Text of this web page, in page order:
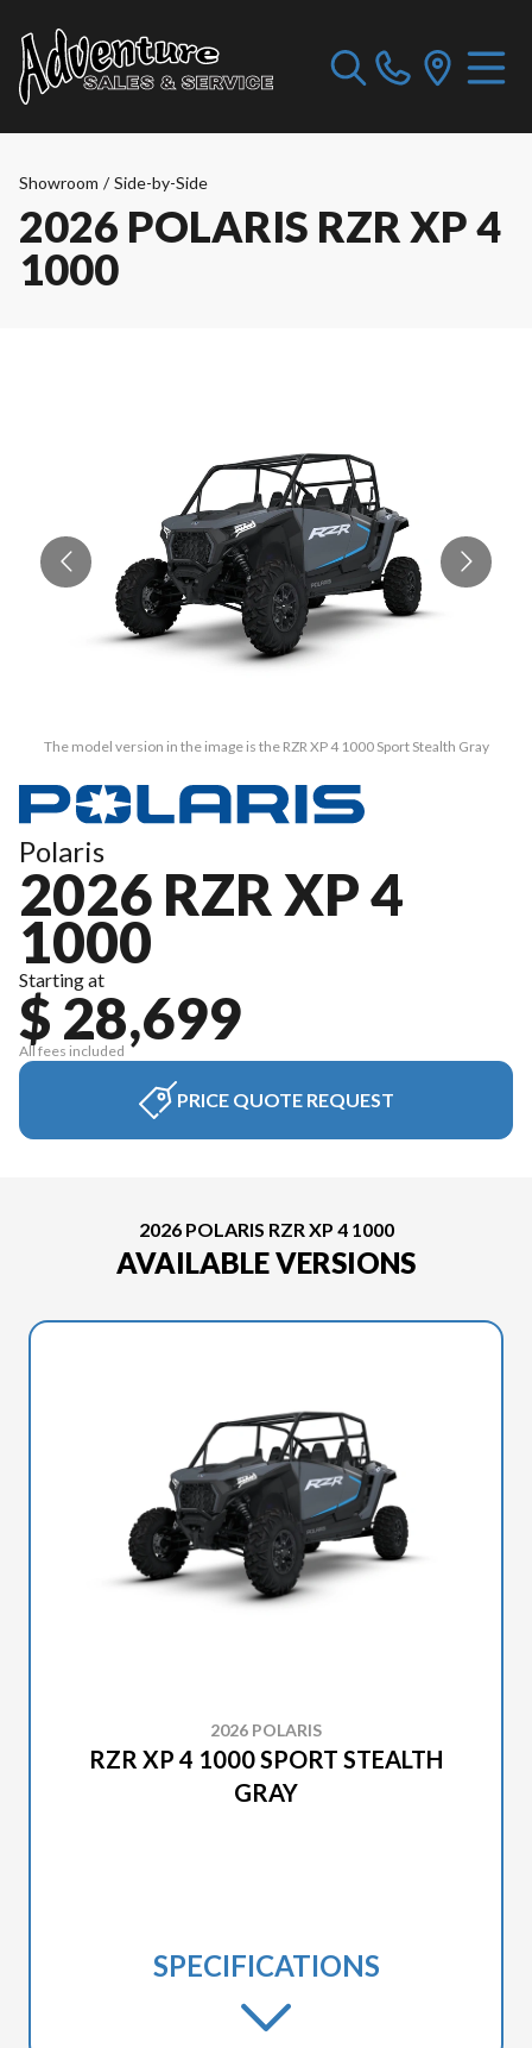
Showroom / Side-by-Side
2026 POLARIS RZR XP 4
1000
The model version in the image is the RZR XP 4 1000 Sport Stealth Gray
Polaris
2026 RZR XP 4
1000
Starting at
$ 28,699
All fees included
PRICE QUOTE REQUEST
2026 POLARIS RZR XP 4 1000
AVAILABLE VERSIONS
2026 POLARIS
RZR XP 4 1000 SPORT STEALTH
GRAY
SPECIFICATIONS